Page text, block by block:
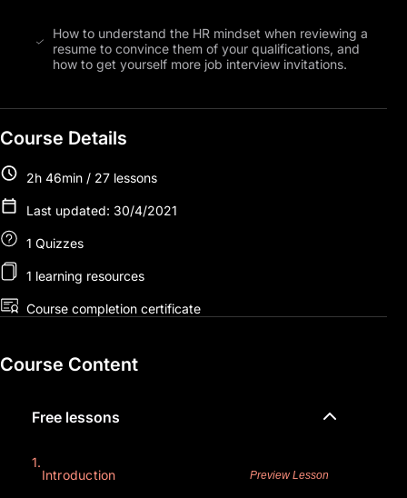
How to understand the HR mindset when reviewing a
resume to convince them of your qualifications, and
how to get yourself more job interview invitations.
Course Details
2h 46min / 27 lessons
Last updated: 30/4/2021
1 Quizzes
1 learning resources
Course completion certificate
Course Content
Free lessons
1.
Introduction
Preview Lesson